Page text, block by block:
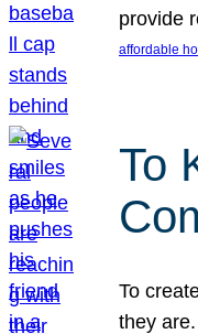
provide
affordable
To
To
they